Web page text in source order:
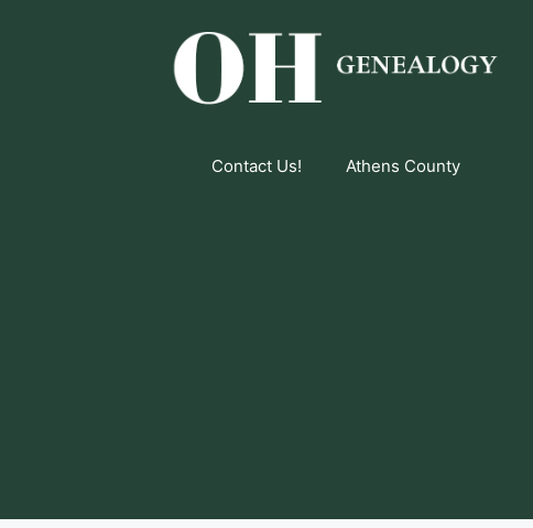
Contact Us! Athens County